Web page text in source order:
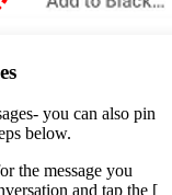
you can also pin
below.
the message you
and tap the [